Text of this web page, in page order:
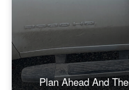
Plan Ahead And